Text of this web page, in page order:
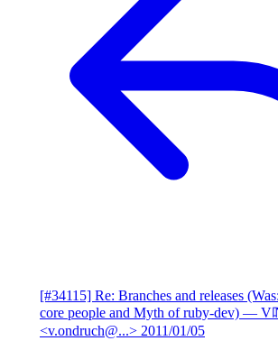
[#34115] Re: Branches and releases
core people and Myth of ruby-dev) — V
<v.ondruch@...> 2011/01/05